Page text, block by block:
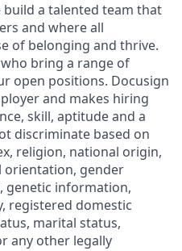
a talented team that
and where all
of belonging and thrive.
bring a range of
open positions. Docusign
and makes hiring
skill, aptitude and a
discriminate based on
religion, national origin,
orientation, gender
genetic information,
registered domestic
marital status,
any other legally